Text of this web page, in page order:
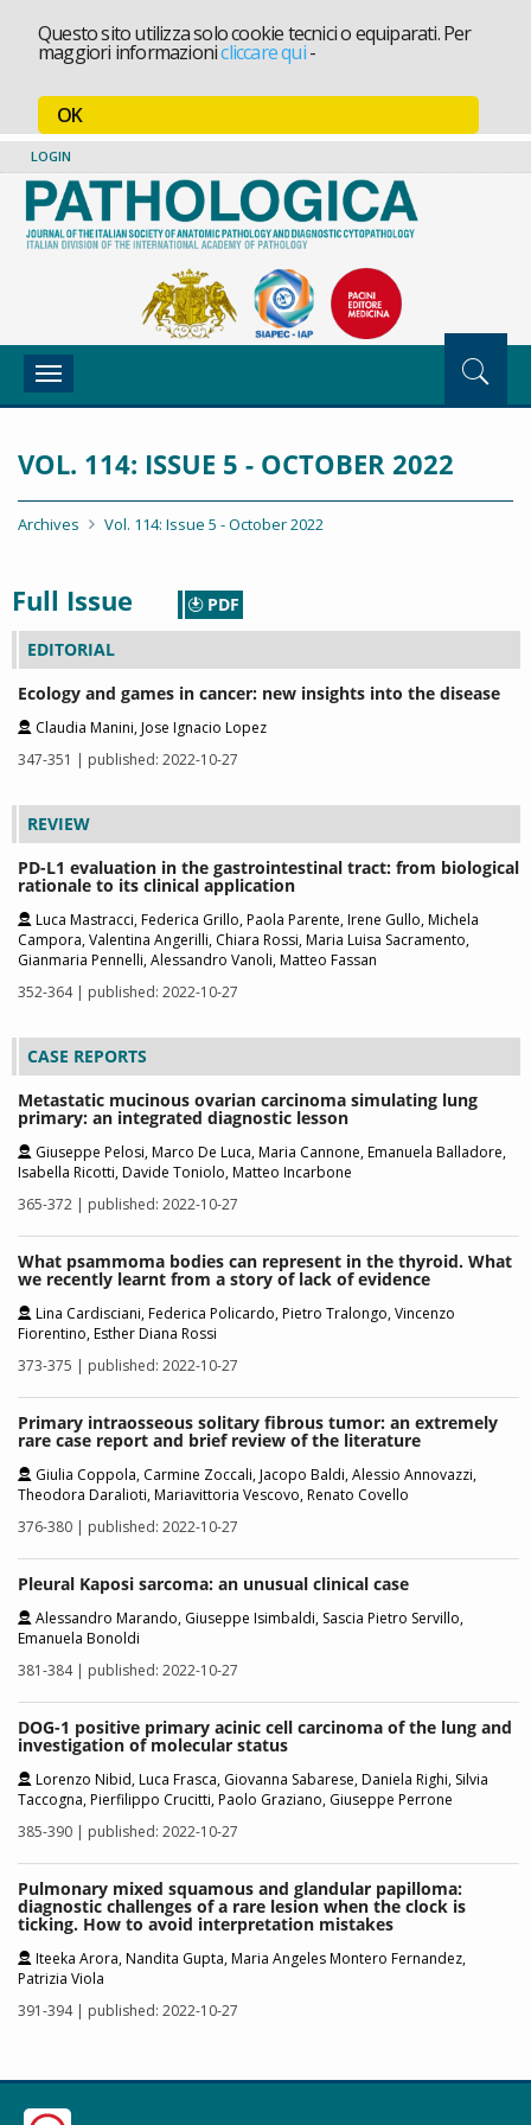
Questo sito utilizza solo cookie tecnici o equiparati. Per
maggiori informazionicliccare qui-
OK
LOGIN
Toggle
navigation
VOL. 114: ISSUE 5 - OCTOBER 2022
Archives Vol. 114: Issue 5 - October 2022
Full Issue
PDF
EDITORIAL
Ecology and games in cancer: new insights into the disease
Claudia Manini, Jose Ignacio Lopez
347-351 | published: 2022-10-27
REVIEW
PD-L1 evaluation in the gastrointestinal tract: from biological
rationale to its clinical application
Luca Mastracci, Federica Grillo, Paola Parente, Irene Gullo, Michela
Campora, Valentina Angerilli, Chiara Rossi, Maria Luisa Sacramento,
Gianmaria Pennelli, Alessandro Vanoli, Matteo Fassan
352-364 | published: 2022-10-27
CASE REPORTS
Metastatic mucinous ovarian carcinoma simulating lung
primary: an integrated diagnostic lesson
Giuseppe Pelosi, Marco De Luca, Maria Cannone, Emanuela Balladore,
Isabella Ricotti, Davide Toniolo, Matteo Incarbone
365-372 | published: 2022-10-27
What psammoma bodies can represent in the thyroid. What
we recently learnt from a story of lack of evidence
Lina Cardisciani, Federica Policardo, Pietro Tralongo, Vincenzo
Fiorentino, Esther Diana Rossi
373-375 | published: 2022-10-27
Primary intraosseous solitary fibrous tumor: an extremely
rare case report and brief review of the literature
Giulia Coppola, Carmine Zoccali, Jacopo Baldi, Alessio Annovazzi,
Theodora Daralioti, Mariavittoria Vescovo, Renato Covello
376-380 | published: 2022-10-27
Pleural Kaposi sarcoma: an unusual clinical case
Alessandro Marando, Giuseppe Isimbaldi, Sascia Pietro Servillo,
Emanuela Bonoldi
381-384 | published: 2022-10-27
DOG-1 positive primary acinic cell carcinoma of the lung and
investigation of molecular status
Lorenzo Nibid, Luca Frasca, Giovanna Sabarese, Daniela Righi, Silvia
Taccogna, Pierfilippo Crucitti, Paolo Graziano, Giuseppe Perrone
385-390 | published: 2022-10-27
Pulmonary mixed squamous and glandular papilloma:
diagnostic challenges of a rare lesion when the clock is
ticking. How to avoid interpretation mistakes
Iteeka Arora, Nandita Gupta, Maria Angeles Montero Fernandez,
Patrizia Viola
391-394 | published: 2022-10-27